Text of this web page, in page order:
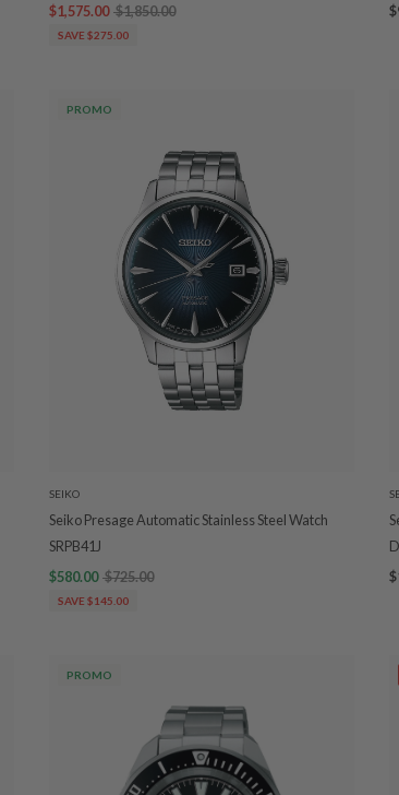
$1,575.00 $1,850.00
SAVE $275.00
PROMO
SEIKO
Seiko Presage Automatic Stainless Steel Watch
SRPB41J
$580.00 $725.00
SAVE $145.00
PROMO